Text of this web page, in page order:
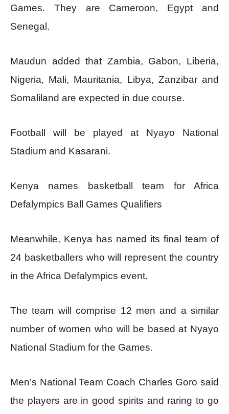
Games. They are Cameroon, Egypt and
Senegal.
Maudun added that Zambia, Gabon, Liberia,
Nigeria, Mali, Mauritania, Libya, Zanzibar and
Somaliland are expected in due course.
Football will be played at Nyayo National
Stadium and Kasarani.
Kenya names basketball team for Africa
Defalympics Ball Games Qualifiers
Meanwhile, Kenya has named its final team of
24 basketballers who will represent the country
in the Africa Defalympics event.
The team will comprise 12 men and a similar
number of women who will be based at Nyayo
National Stadium for the Games.
Men’s National Team Coach Charles Goro said
the players are in good spirits and raring to go